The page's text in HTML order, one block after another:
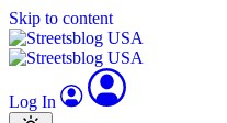
Skip to content
Log In